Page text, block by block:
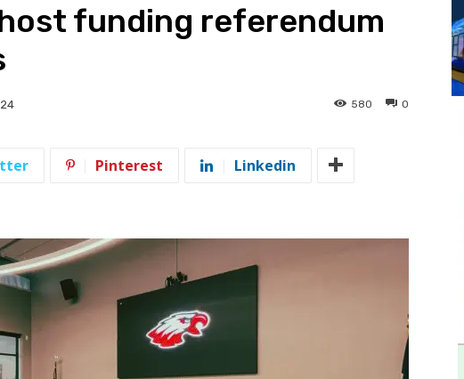
funding referendum
0
580
Pinterest Linkedin